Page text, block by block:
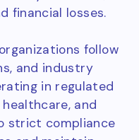
financial losses.
follow
and industry
in regulated
and
strict compliance